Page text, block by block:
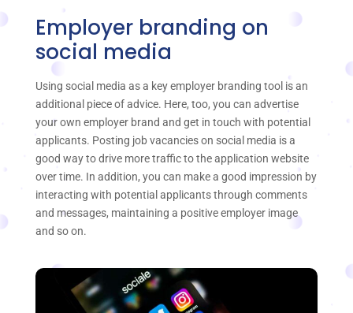
Employer branding on
social media
Using social media as a key employer branding tool is an
additional piece of advice. Here, too, you can advertise
your own employer brand and get in touch with potential
applicants. Posting job vacancies on social media is a
good way to drive more traffic to the application website
over time. In addition, you can make a good impression by
interacting with potential applicants through comments
and messages, maintaining a positive employer image
and so on.